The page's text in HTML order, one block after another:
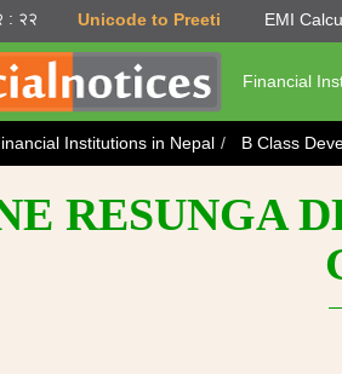
: २२ Unicode to Preeti EMI
Financial
Institutions in Nepal B Class
RESUNGA